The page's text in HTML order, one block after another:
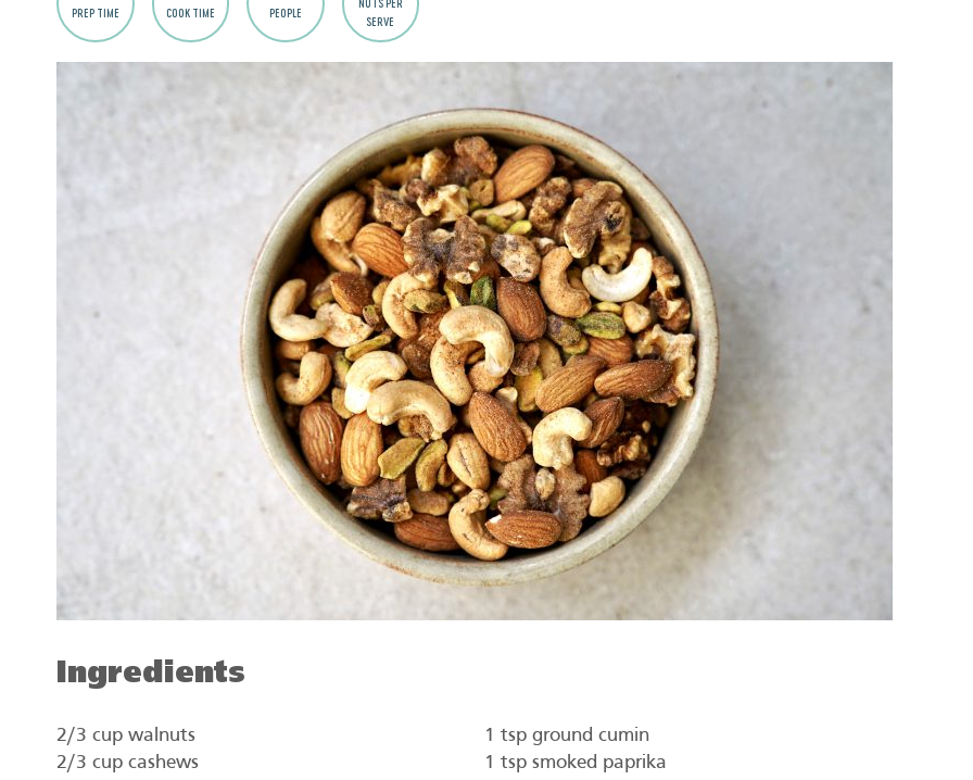
PREP TIME
COOK TIME
PEOPLE
NUTS PER
SERVE
Ingredients
2/3 cup walnuts
2/3 cup cashews
1 tsp ground cumin
1 tsp smoked paprika